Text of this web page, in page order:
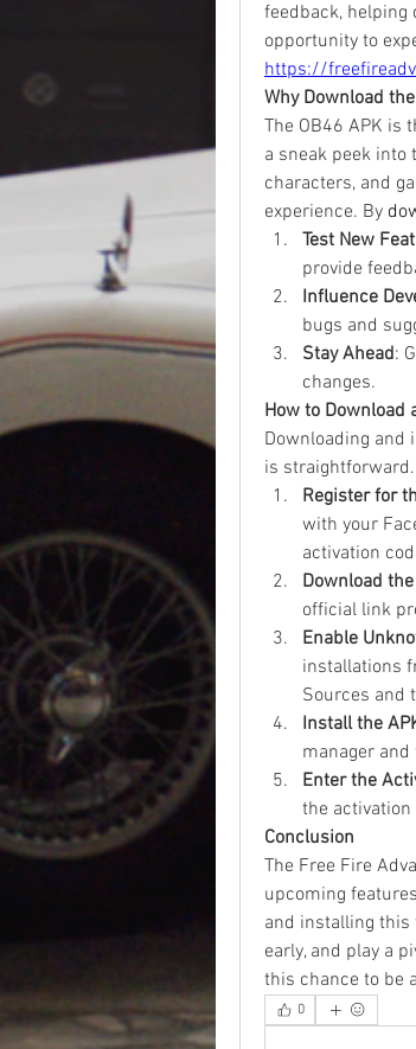
feedback, helping
https://
Why Download
The OB46 APK is
a sneak peek into
characters, and
experience. By
Test New
provide
Influence
bugs and
Stay Ahead:
changes.
How to Download
Downloading and
is
Register for
with your
activation
Download
official link
Enable
installations
Sources and
Install the
manager
Enter the
the
Conclusion
The Free Fire
upcoming
and installing this
early, and play a
this chance to be
0